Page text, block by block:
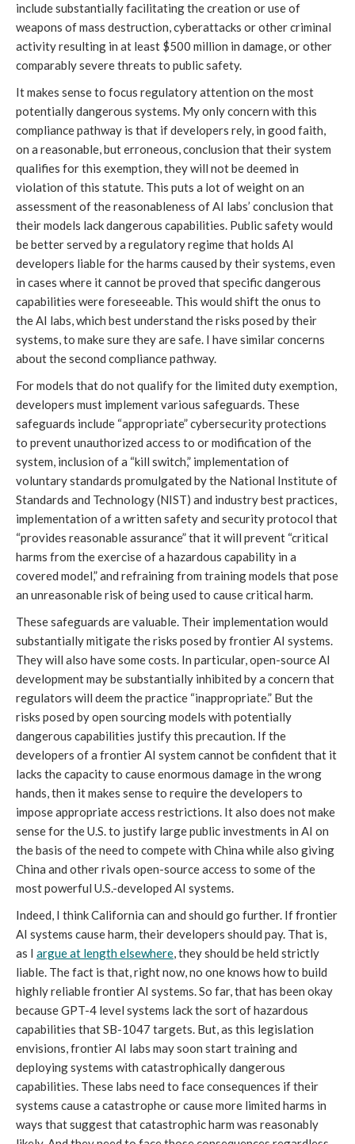
include substantially facilitating the creation or use of
weapons of mass destruction, cyberattacks or other criminal
activity resulting in at least $500 million in damage, or other
comparably severe threats to public safety.
It makes sense to focus regulatory attention on the most
potentially dangerous systems. My only concern with this
compliance pathway is that if developers rely, in good faith,
on a reasonable, but erroneous, conclusion that their system
qualifies for this exemption, they will not be deemed in
violation of this statute. This puts a lot of weight on an
assessment of the reasonableness of AI labs’ conclusion that
their models lack dangerous capabilities. Public safety would
be better served by a regulatory regime that holds AI
developers liable for the harms caused by their systems, even
in cases where it cannot be proved that specific dangerous
capabilities were foreseeable. This would shift the onus to
the AI labs, which best understand the risks posed by their
systems, to make sure they are safe. I have similar concerns
about the second compliance pathway.
For models that do not qualify for the limited duty exemption,
developers must implement various safeguards. These
safeguards include “appropriate” cybersecurity protections
to prevent unauthorized access to or modification of the
system, inclusion of a “kill switch,” implementation of
voluntary standards promulgated by the National Institute of
Standards and Technology (NIST) and industry best practices,
implementation of a written safety and security protocol that
“provides reasonable assurance” that it will prevent “critical
harms from the exercise of a hazardous capability in a
covered model,” and refraining from training models that pose
an unreasonable risk of being used to cause critical harm.
These safeguards are valuable. Their implementation would
substantially mitigate the risks posed by frontier AI systems.
They will also have some costs. In particular, open-source AI
development may be substantially inhibited by a concern that
regulators will deem the practice “inappropriate.” But the
risks posed by open sourcing models with potentially
dangerous capabilities justify this precaution. If the
developers of a frontier AI system cannot be confident that it
lacks the capacity to cause enormous damage in the wrong
hands, then it makes sense to require the developers to
impose appropriate access restrictions. It also does not make
sense for the U.S. to justify large public investments in AI on
the basis of the need to compete with China while also giving
China and other rivals open-source access to some of the
most powerful U.S.-developed AI systems.
Indeed, I think California can and should go further. If frontier
AI systems cause harm, their developers should pay. That is,
as I argue at length elsewhere, they should be held strictly
liable. The fact is that, right now, no one knows how to build
highly reliable frontier AI systems. So far, that has been okay
because GPT-4 level systems lack the sort of hazardous
capabilities that SB-1047 targets. But, as this legislation
envisions, frontier AI labs may soon start training and
deploying systems with catastrophically dangerous
capabilities. These labs need to face consequences if their
systems cause a catastrophe or cause more limited harms in
ways that suggest that catastrophic harm was reasonably